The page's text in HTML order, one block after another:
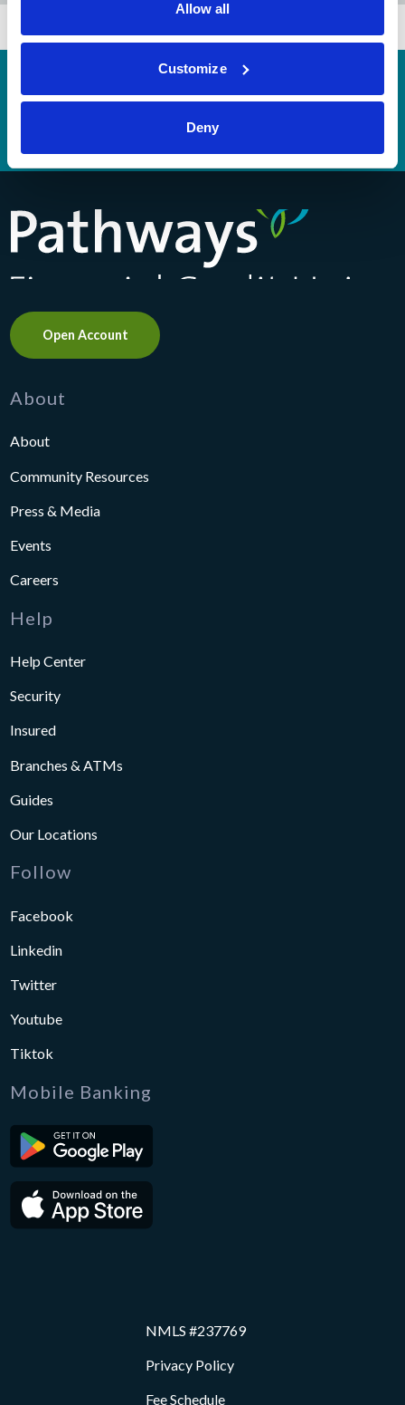
Allow all
Customize
Deny
wires)
Pathways Financial Credit Union
Open Account
About
About
Community Resources
Press & Media
Events
Careers
Help
Help Center
Security
Insured
Branches & ATMs
Guides
Our Locations
Follow
Facebook
Linkedin
Twitter
Youtube
Tiktok
Mobile Banking
NMLS #237769
Privacy Policy
Fee Schedule